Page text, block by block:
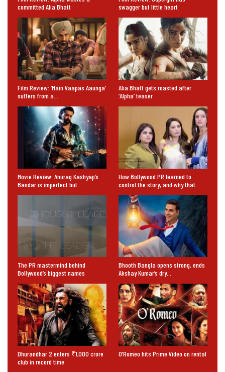
committed Alia Bhatt
swagger but little heart
Film Review: ‘Main Vaapas Aaunga’
suffers from a…
Alia Bhatt gets roasted after
‘Alpha’ teaser
Movie Review: Anurag Kashyap’s
Bandar is imperfect but…
How Bollywood PR learned to
control the story, and why that…
The PR mastermind behind
Bollywood’s biggest names
Bhooth Bangla opens strong, ends
Akshay Kumar’s dry…
Dhurandhar 2 enters ₹1,000 crore
club in record time
O’Romeo hits Prime Video on rental